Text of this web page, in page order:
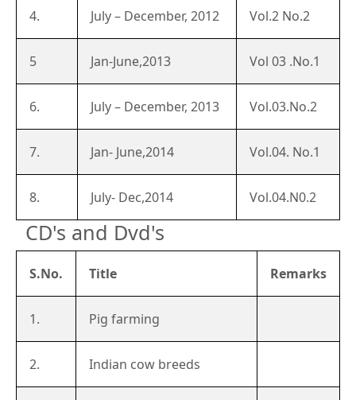
4. July – December, 2012 Vol.2 No.2
5 Jan-June,2013 Vol 03 .No.1
6. July – December, 2013 Vol.03.No.2
7. Jan- June,2014 Vol.04. No.1
8. July- Dec,2014 Vol.04.N0.2
CD's and Dvd's
S.No. Title Remarks
1. Pig farming
2. Indian cow breeds